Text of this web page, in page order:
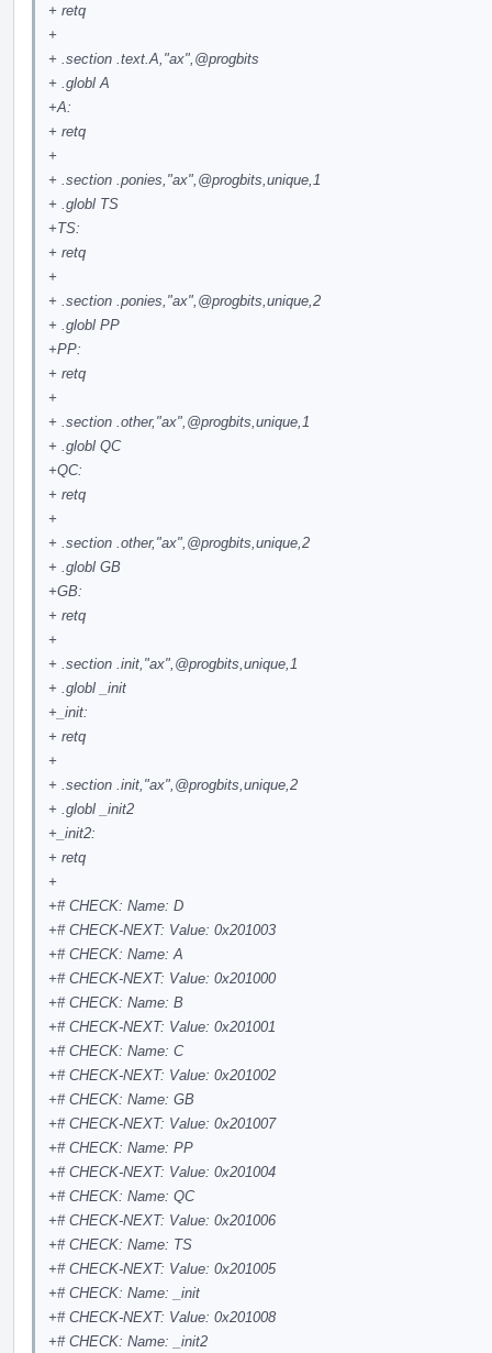
+ retq
+
+ .section .text.A,"ax", @progbits
+ .globl A
+A:
+ retq
+
+ .section .ponies,"ax", @progbits ,unique,1
+ .globl TS
+TS:
+ retq
+
+ .section .ponies,"ax", @progbits ,unique,2
+ .globl PP
+PP:
+ retq
+
+ .section .other,"ax", @progbits ,unique,1
+ .globl QC
+QC:
+ retq
+
+ .section .other,"ax", @progbits ,unique,2
+ .globl GB
+GB:
+ retq
+
+ .section .init,"ax", @progbits ,unique,1
+ .globl _init
+_init:
+ retq
+
+ .section .init,"ax", @progbits ,unique,2
+ .globl _init2
+_init2:
+ retq
+
+# CHECK: Name: D
+# CHECK-NEXT: Value: 0x201003
+# CHECK: Name: A
+# CHECK-NEXT: Value: 0x201000
+# CHECK: Name: B
+# CHECK-NEXT: Value: 0x201001
+# CHECK: Name: C
+# CHECK-NEXT: Value: 0x201002
+# CHECK: Name: GB
+# CHECK-NEXT: Value: 0x201007
+# CHECK: Name: PP
+# CHECK-NEXT: Value: 0x201004
+# CHECK: Name: QC
+# CHECK-NEXT: Value: 0x201006
+# CHECK: Name: TS
+# CHECK-NEXT: Value: 0x201005
+# CHECK: Name: _init
+# CHECK-NEXT: Value: 0x201008
+# CHECK: Name: _init2